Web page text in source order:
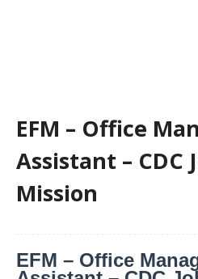
EFM – Office
Assistant – CDC
Mission
EFM – Office